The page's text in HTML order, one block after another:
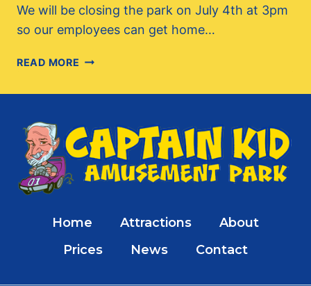
We will be closing the park on July 4th at 3pm
so our employees can get home…
READ MORE HAPPY
CLOSING
Home Attractions
About
Prices
News Contact